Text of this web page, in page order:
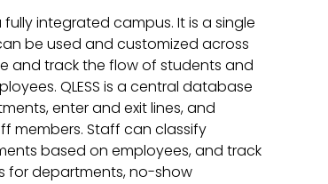
fully integrated campus. It is a single
be used and customized across
and track the flow of students and
QLESS is a central database
enter and exit lines, and
members. Staff can classify
based on employees, and track
for departments, no-show